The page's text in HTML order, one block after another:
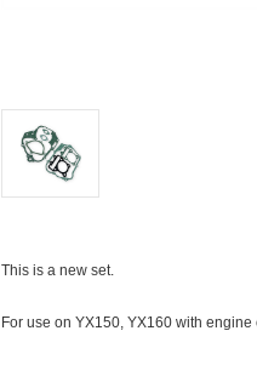
This is a new set.
For use on YX150, YX160 with